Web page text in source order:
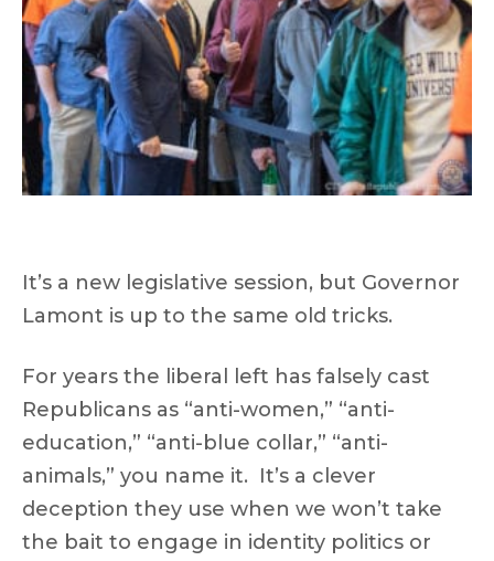
It’s a new legislative session, but Governor
Lamont is up to the same old tricks.
For years the liberal left has falsely cast
Republicans as “anti-women,” “anti-
education,” “anti-blue collar,” “anti-
animals,” you name it. It’s a clever
deception they use when we won’t take
the bait to engage in identity politics or